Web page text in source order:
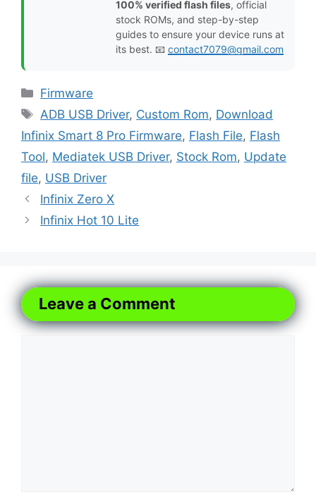
100% verified flash files, official
stock ROMs, and step-by-step
guides to ensure your device runs at
its best. 📧 contact7079@gmail.com
Categories
Firmware
Tags
ADB USB Driver, Custom Rom, Download
Infinix Smart 8 Pro Firmware, Flash File, Flash
Tool, Mediatek USB Driver, Stock Rom, Update
file, USB Driver
Infinix Zero X
Infinix Hot 10 Lite
Leave a Comment